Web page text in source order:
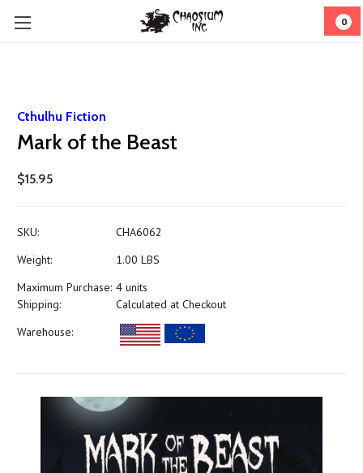
0
Cthulhu Fiction
Mark of the Beast
$15.95
SKU:
CHA6062
Weight:
1.00 LBS
Maximum Purchase: 4 units
Shipping:
Calculated at Checkout
Warehouse: